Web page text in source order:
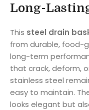
Long-
This steel drain
from durable, food-
long-term
that crack, deform,
stainless steel
easy to maintain.
looks elegant but